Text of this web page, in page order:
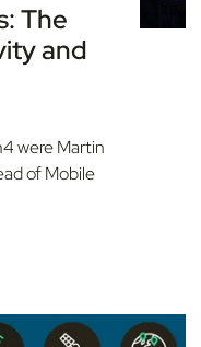
The
and
were Martin
of Mobile